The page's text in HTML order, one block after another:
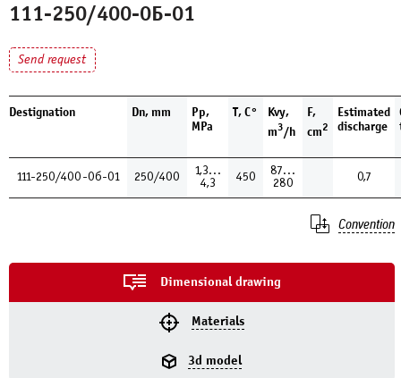
111-250/400-0Б-01
Send request
Destignation Dn, mm
Pp,
MPa
T, С°
Kvy,
m3/h
F,
cm2
Estimated
discharge
111-250/400-0б-01 250/400
1,3…
4,3
450
87…
280
0,7
Convention
Dimensional drawing
Materials
3d model